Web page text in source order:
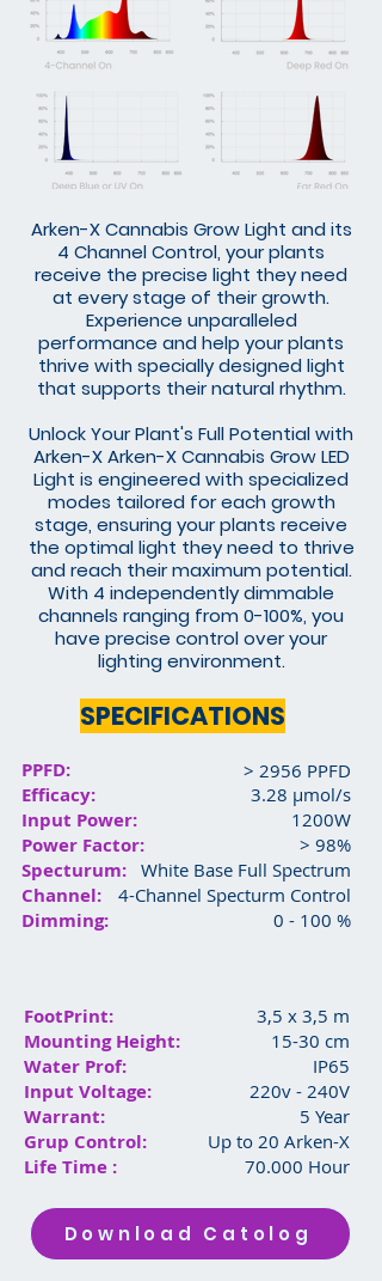
Arken-X Cannabis Grow Light and its
4 Channel Control, your plants
receive the precise light they need
at every stage of their growth.
Experience unparalleled
performance and help your plants
thrive with specially designed light
that supports their natural rhythm.
Unlock Your Plant's Full Potential with
Arken-X Arken-X Cannabis Grow LED
Light is engineered with specialized
modes tailored for each growth
stage, ensuring your plants receive
the optimal light they need to thrive
and reach their maximum potential.
With 4 independently dimmable
channels ranging from 0-100%, you
have precise control over your
lighting environment.
SPECIFICATIONS
PPFD:
Efficacy:
Input Power:
Power Factor:
Specturum:
Channel:
Dimming:
> 2956 PPFD
3.28 μmol/s
1200W
> 98%
White Base Full Spectrum
4-Channel Specturm Control
0 - 100 %
FootPrint:
Mounting Height:
Water Prof:
Input Voltage:
Warrant:
Grup Control:
Life Time :
3,5 x 3,5 m
15-30 cm
IP65
220v - 240V
5 Year
Up to 20 Arken-X
70.000 Hour
Download Catolog